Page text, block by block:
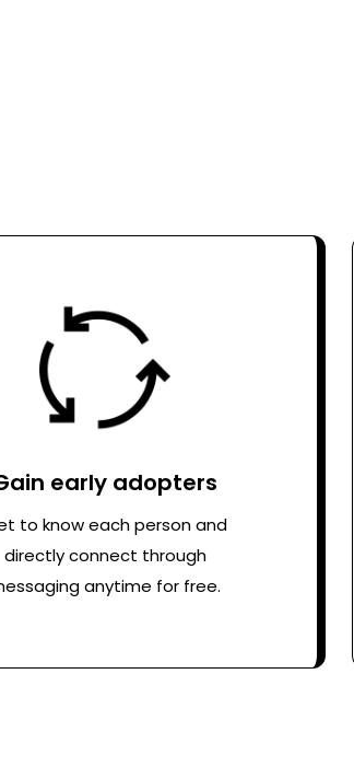
early adopters
to know each person and
directly connect through
anytime for free.